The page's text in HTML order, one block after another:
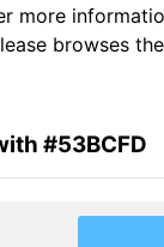
more
browses
#53BCFD